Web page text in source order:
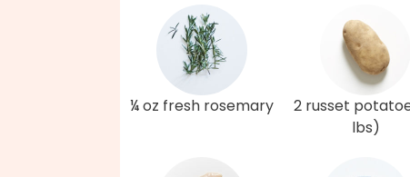
¼ oz fresh rosemary
2 russet
lbs)